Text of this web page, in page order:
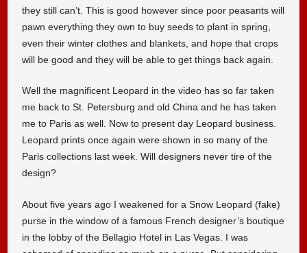
they still can’t. This is good however since poor peasants will
pawn everything they own to buy seeds to plant in spring,
even their winter clothes and blankets, and hope that crops
will be good and they will be able to get things back again.
Well the magnificent Leopard in the video has so far taken
me back to St. Petersburg and old China and he has taken
me to Paris as well. Now to present day Leopard business.
Leopard prints once again were shown in so many of the
Paris collections last week. Will designers never tire of the
design?
About five years ago I weakened for a Snow Leopard (fake)
purse in the window of a famous French designer’s boutique
in the lobby of the Bellagio Hotel in Las Vegas. I was